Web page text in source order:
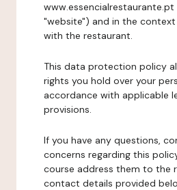
"website") and in the
with the restaurant.
This data protection policy
rights you hold over your
accordance with applicable
provisions.
If you have any questions,
concerns regarding this
course address them to the
contact details provided